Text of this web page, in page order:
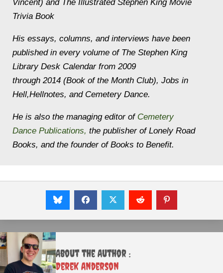
Vincent) and The Illustrated Stephen King Movie
Trivia Book
His essays, columns, and interviews have been
published in every volume of The Stephen King
Library Desk Calendarfrom 2009
through 2014 (Book of the Month Club), Jobs in
Hell,Hellnotes, and Cemetery Dance.
He is also the managing editor of Cemetery
Dance Publications, the publisher of Lonely Road
Books, and the founder of Books to Benefit.
About the Author :
Derek Anderson